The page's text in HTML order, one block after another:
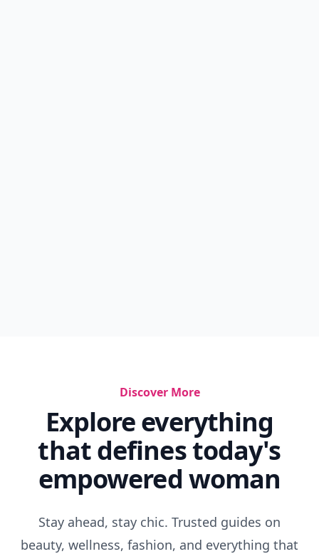
Discover More
Explore everything
that defines today's
empowered woman
Stay ahead, stay chic. Trusted guides on
beauty, wellness, fashion, and everything that